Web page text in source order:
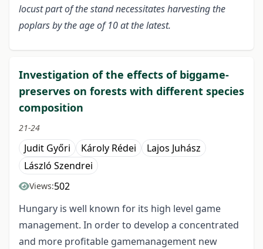
locust part of the stand necessitates harvesting the
poplars by the age of 10 at the latest.
Investigation of the effects of biggame-
preserves on forests with different species
composition
21-24
Judit Győri Károly Rédei
Lajos Juhász
László Szendrei
Views:502
Hungary is well known for its high level game
management. In order to develop a concentrated
and more profitable gamemanagement new